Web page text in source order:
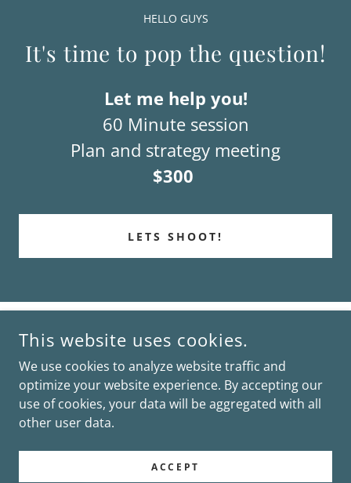
HELLO GUYS
It's time to pop the question!
Let me help you!
60 Minute session
Plan and strategy meeting
$300
LETS SHOOT!
COPYRIGHT © 2026 CASSIDY MAE PHOTOGRAPHY - ALL
RIGHTS RESERVED.
POWERED BY
This website uses cookies.
We use cookies to analyze website traffic and
optimize your website experience. By accepting our
use of cookies, your data will be aggregated with all
other user data.
ACCEPT